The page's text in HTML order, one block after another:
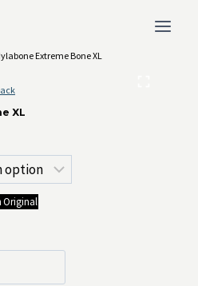
Extreme Bone XL
XL
Original